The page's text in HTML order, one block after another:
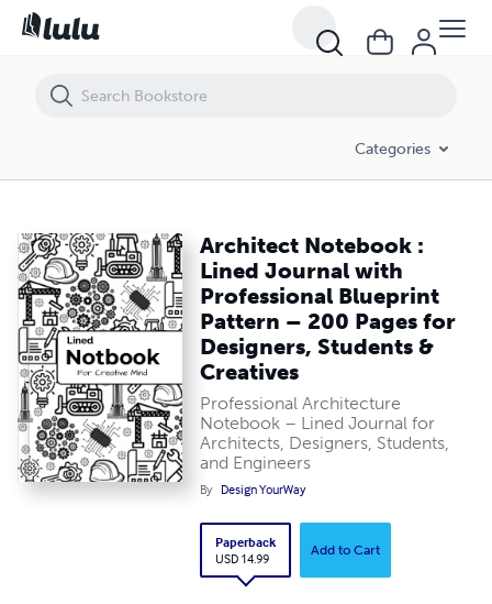
Categories
Architect Notebook :
Lined Journal with
Professional Blueprint
Pattern – 200 Pages for
Designers, Students &
Creatives
Professional Architecture
Notebook – Lined Journal for
Architects, Designers, Students,
and Engineers
By Design YourWay
Paperback
USD 14.99
Add to Cart
Architect Notebook : Lined Journal with Professional Blueprint